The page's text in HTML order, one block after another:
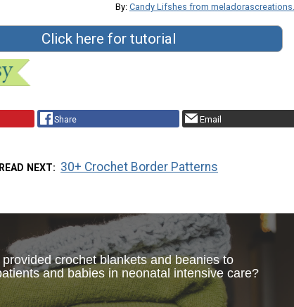
By: Candy Lifshes from
Click here for tutorial
Share Email
READ NEXT 30+ Crochet Border Patterns